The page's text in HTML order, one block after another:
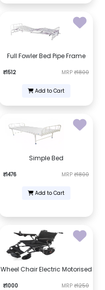
Full Fowler Bed Pipe Frame
₹1512 MRP ₹1800
Add to Cart
Simple Bed
₹1476 MRP ₹1800
Add to Cart
Wheel Chair Electric Motorised
₹1000 MRP ₹1250